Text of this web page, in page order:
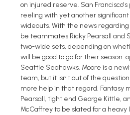
on injured reserve. San
reeling with yet another
wideouts. With the news
be teammates Ricky Pearsall and
two-wide sets, depending on
will be good to go for their season-
Seattle Seahawks. Moore is a
team, but it isn't out of the
more help in that regard. Fantasy
Pearsall, tight end George Kittle,
McCaffrey to be slated for a heavy